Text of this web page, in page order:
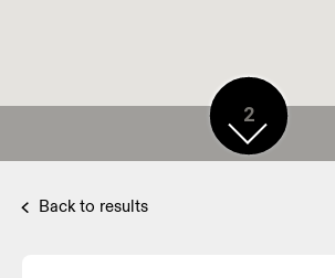
2
Back to results